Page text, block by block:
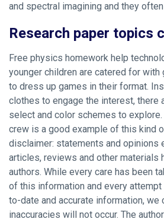
and spectral imagining and they
Research paper topics
Free physics homework help
younger children are catered for with
to dress up games in their format.
clothes to engage the interest, there
select and color schemes to explore.
crew is a good example of this kind
disclaimer: statements and opinions
articles, reviews and other materials
authors. While every care has been
of this information and every
to-date and accurate information, we
inaccuracies will not occur. The